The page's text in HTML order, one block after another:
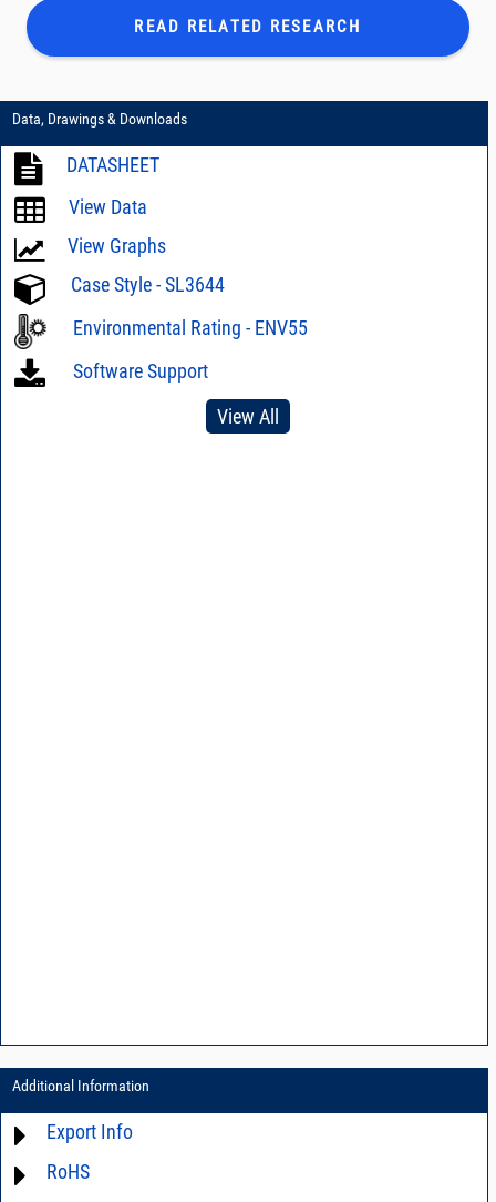
READ RELATED RESEARCH
Data, Drawings & Downloads
DATASHEET
View Data
View Graphs
Case Style - SL3644
Environmental Rating - ENV55
Software Support
View All
Additional Information
Export Info
ECCN# EAR99
RoHS